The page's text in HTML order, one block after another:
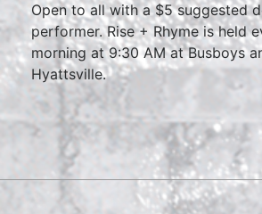
Open to all with a $5 suggested
performer. Rise + Rhyme is held
morning at 9:30 AM at Busboys
Hyattsville.